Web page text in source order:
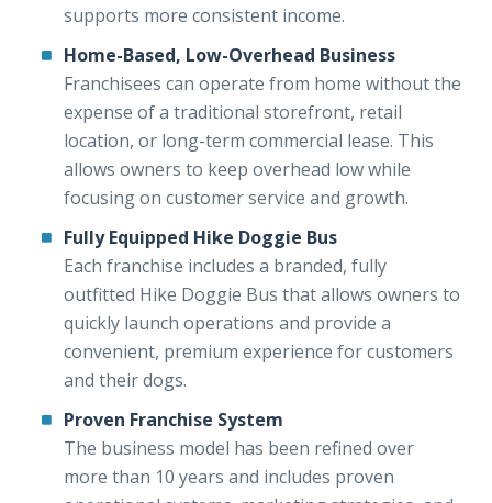
supports more consistent income.
Home-Based, Low-Overhead Business
Franchisees can operate from home without the
expense of a traditional storefront, retail
location, or long-term commercial lease. This
allows owners to keep overhead low while
focusing on customer service and growth.
Fully Equipped Hike Doggie Bus
Each franchise includes a branded, fully
outfitted Hike Doggie Bus that allows owners to
quickly launch operations and provide a
convenient, premium experience for customers
and their dogs.
Proven Franchise System
The business model has been refined over
more than 10 years and includes proven